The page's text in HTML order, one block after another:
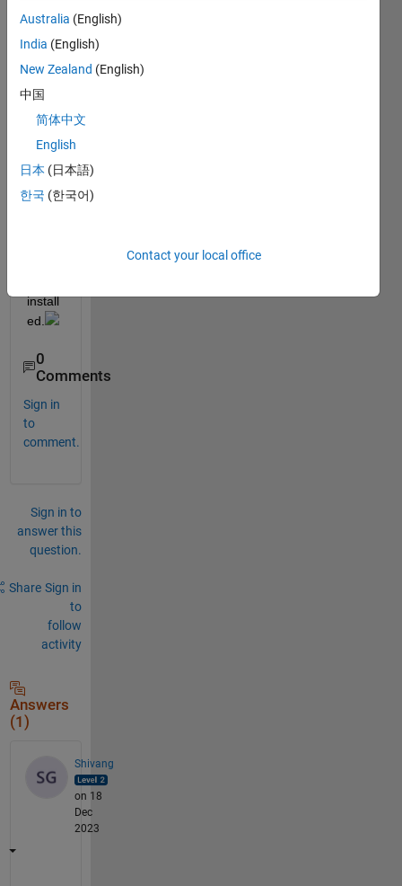
want
to
use
the
. It
says
a
toolb
install
ed.
0
Comments
Sign in
to
comment.
Sign in to
answer this
question.
Share Sign in
to
follow
activity
Answers
(1)
Shivang
on 18
Dec
2023
Australia (English)
India (English)
New Zealand (English)
中国
简体中文
English
日本 (日本語)
한국 (한국어)
Contact your local office